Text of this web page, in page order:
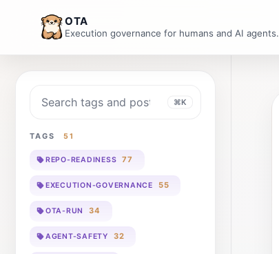
OTA
Execution governance for humans and AI agents.
⌘K
TAGS 51
REPO-READINESS 77
EXECUTION-GOVERNANCE 55
OTA-RUN 34
AGENT-SAFETY 32